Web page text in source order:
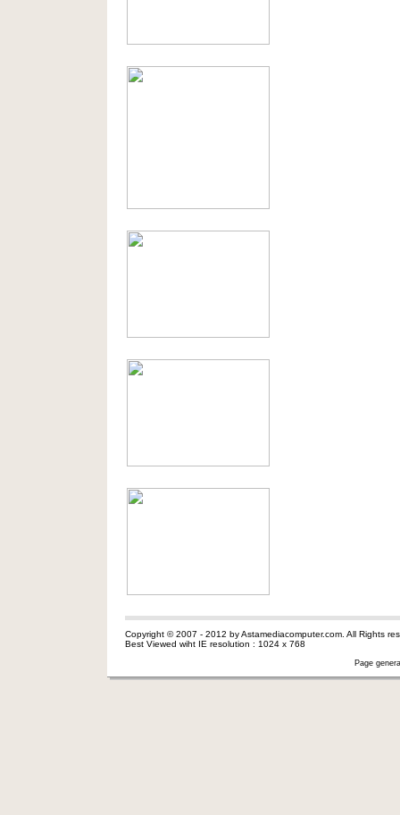
Copyright © 2007 - 2012 by Astamediacomputer.com. All Rights
Best Viewed wiht IE resolution : 1024 x 768
Page